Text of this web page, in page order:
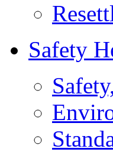
Safety